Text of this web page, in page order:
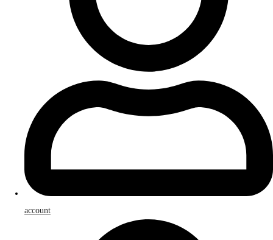
account